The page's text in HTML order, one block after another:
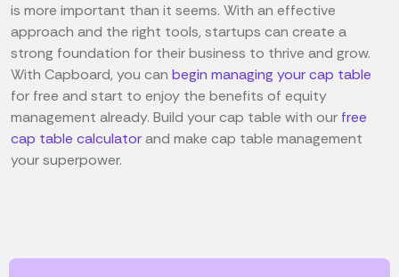
is more important than it seems. With an effective
approach and the right tools, startups can create a
strong foundation for their business to thrive and grow.
With Capboard, you can begin managing your cap table
for free and start to enjoy the benefits of equity
management already. Build your cap table with our free
cap table calculatorand make cap table management
your superpower.